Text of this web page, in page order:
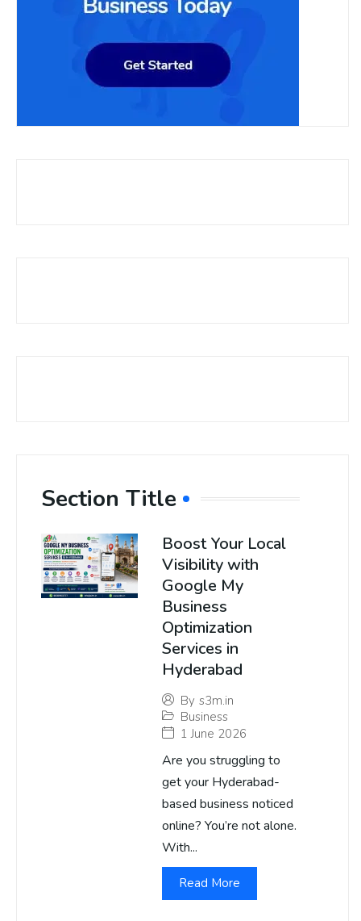
Section Title
Boost Your Local
Visibility with
Google My
Business
Optimization
Services in
Hyderabad
By s3m.in
Business
1 June 2026
Are you struggling to
get your Hyderabad-
based business noticed
online? You’re not alone.
With...
Read More